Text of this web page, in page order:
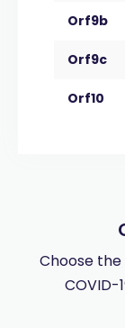
Orf9b
Orf9c
Orf10
Choose
COVID-